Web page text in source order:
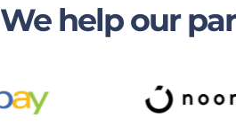
We help our